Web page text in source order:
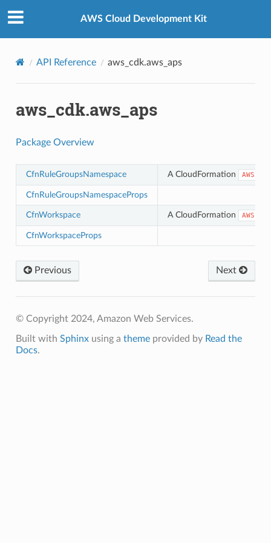
AWS Cloud Development Kit
API Reference aws_cdk.aws_aps
aws_cdk.aws_aps
Package Overview
CfnRuleGroupsNamespace A CloudFormation
CfnRuleGroupsNamespaceProps
CfnWorkspace A CloudFormation
CfnWorkspaceProps
Previous Next
© Copyright 2024, Amazon Web Services.
Built with Sphinxusing a themeprovided by Read the
Docs.